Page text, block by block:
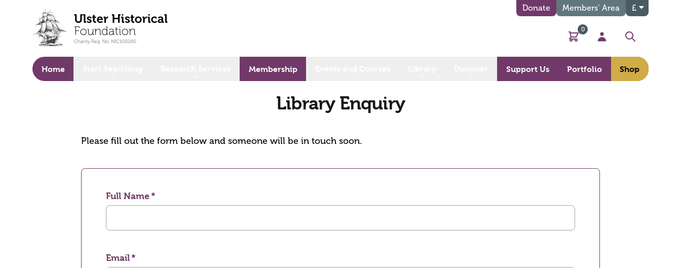
Donate Members’ Area £
Basket
0
My Account
Search
Home Membership Support Us Portfolio Shop
Library Enquiry
Please fill out the form below and someone will be in touch soon.
Full Name
Email